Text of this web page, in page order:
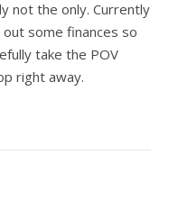
not the only. Currently
some finances so
take the POV
right away.